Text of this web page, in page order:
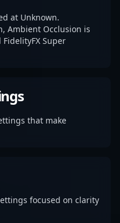
at Unknown.
Ambient Occlusion is
Super
that make
focused on clarity